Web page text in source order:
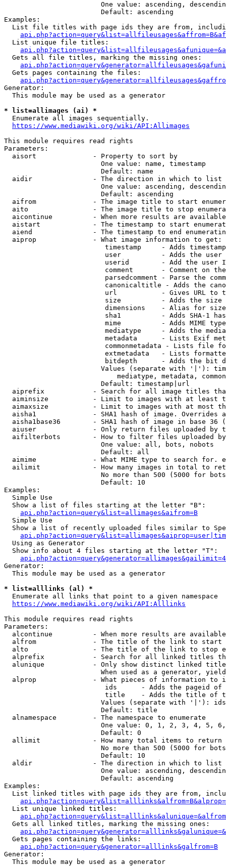
One value: ascending,
                        Default: ascending
Examples:
List file titles with page ids they are from,
  List unique file titles:
  Gets all file titles, marking the missing ones:
  Gets pages containing the files:
Generator:
  This module may be used as a generator
* list=allimages (ai) *
  Enumerate all images sequentially.
https://www.mediawiki.org/wiki/API:Allimages
This module requires read rights
Parameters:
  aisort              - Property to sort by
                        One value: name, timestamp
                        Default: name
  aidir               - The direction in which to list
One value: ascending,
                        Default: ascending
aifrom              - The image title to start
aito                - The image title to stop
aicontinue          - When more results are
aistart             - The timestamp to start
aiend               - The timestamp to end
  aiprop              - What image information to get:
timestamp     - Adds
user          - Adds the
userid        - Add the user
comment       - Comment on
parsedcomment - Parse the
canonicaltitle - Adds the
url           - Gives URL to
size          - Adds the
                         dimensions    - Alias for size
sha1          - Adds SHA-1
mime          - Adds MIME
mediatype     - Adds the
metadata      - Lists Exif
commonmetadata - Lists file
extmetadata   - Lists
bitdepth      - Adds the bit
Values (separate with '|'):
mediatype, metadata,
                        Default: timestamp|url
aiprefix            - Search for all image titles
aiminsize           - Limit to images with at least
aimaxsize           - Limit to images with at most
aisha1              - SHA1 hash of image. Overrides
aisha1base36        - SHA1 hash of image in base 36
aiuser              - Only return files uploaded by
aifilterbots        - How to filter files uploaded
                        One value: all, bots, nobots
                        Default: all
aimime              - What MIME type to search for.
ailimit             - How many images in total to
No more than 500 (5000 for
                        Default: 10
Examples:
  Simple Use
  Show a list of files starting at the letter "B":
api.php?action=query&list=allimages&aifrom=B
  Simple Use
Show a list of recently uploaded files similar to
  Using as Generator
  Show info about 4 files starting at the letter "T":
Generator:
  This module may be used as a generator
* list=alllinks (al) *
  Enumerate all links that point to a given namespace
https://www.mediawiki.org/wiki/API:Alllinks
This module requires read rights
Parameters:
alcontinue          - When more results are
alfrom              - The title of the link to start
alto                - The title of the link to stop
alprefix            - Search for all linked titles
alunique            - Only show distinct linked
When used as a generator,
alprop              - What pieces of information to
ids      - Adds the pageid
title    - Adds the title of
Values (separate with '|'):
                        Default: title
  alnamespace         - The namespace to enumerate
One value: 0, 1, 2, 3, 4, 5,
                        Default: 0
  allimit             - How many total items to return
No more than 500 (5000 for
                        Default: 10
  aldir               - The direction in which to list
One value: ascending,
                        Default: ascending
Examples:
List linked titles with page ids they are from,
  List unique linked titles:
  Gets all linked titles, marking the missing ones:
  Gets pages containing the links:
api.php?action=query&generator=alllinks&galfrom=B
Generator:
  This module may be used as a generator